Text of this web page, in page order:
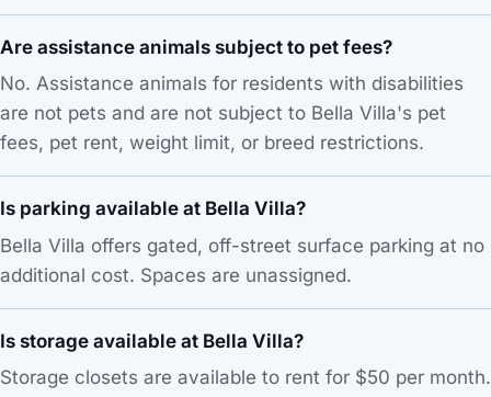
Are assistance animals subject to pet fees?
No. Assistance animals for residents with disabilities
are not pets and are not subject to Bella Villa's pet
fees, pet rent, weight limit, or breed restrictions.
Is parking available at Bella Villa?
Bella Villa offers gated, off-street surface parking at no
additional cost. Spaces are unassigned.
Is storage available at Bella Villa?
Storage closets are available to rent for $50 per month.